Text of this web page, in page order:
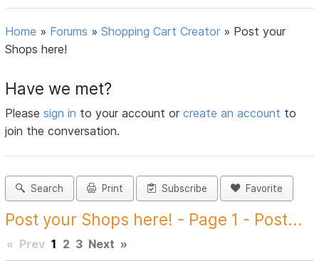
Home » Forums »Shopping Cart Creator » Post your
Shops here!
Have we met?
Pleasesign in to your account orcreate an account to
join the conversation.
Search Print Subscribe Favorite
Post your Shops here! - Page 1 - Post...
« Prev 1 2 3 Next »